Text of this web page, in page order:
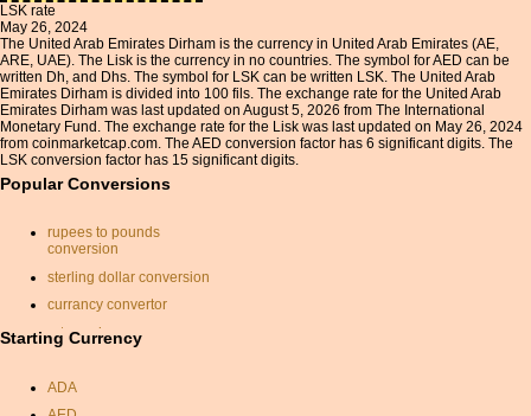
LSK rate
May 26, 2024
The United Arab Emirates Dirham is the currency in United Arab Emirates (AE,
ARE, UAE). The Lisk is the currency in no countries. The symbol for AED can be
written Dh, and Dhs. The symbol for LSK can be written LSK. The United Arab
Emirates Dirham is divided into 100 fils. The exchange rate for the United Arab
Emirates Dirham was last updated on August 5, 2026 from The International
Monetary Fund. The exchange rate for the Lisk was last updated on May 26, 2024
from coinmarketcap.com. The AED conversion factor has 6 significant digits. The
LSK conversion factor has 15 significant digits.
Popular Conversions
rupees to pounds
conversion
sterling dollar conversion
currancy convertor
rate exchange
convert british pounds to
american dollars
Starting Currency
ADA